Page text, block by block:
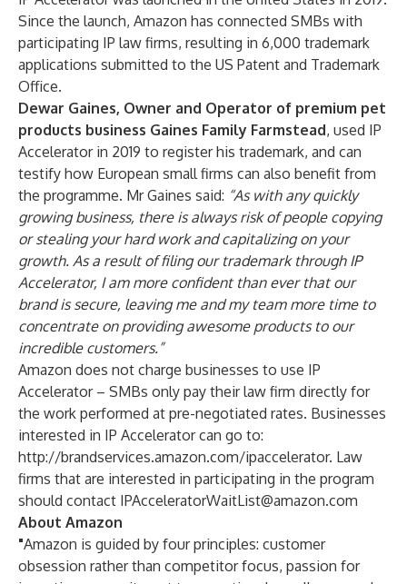
Since the launch, Amazon has connected SMBs with
participating IP law firms, resulting in 6,000 trademark
applications submitted to the US Patent and Trademark
Office.
Dewar Gaines, Owner and Operator of premium pet
products business Gaines Family Farmstead, used IP
Accelerator in 2019 to register his trademark, and can
testify how European small firms can also benefit from
the programme. Mr Gaines said: “As with any quickly
growing business, there is always risk of people copying
or stealing your hard work and capitalizing on your
growth. As a result of filing our trademark through IP
Accelerator, I am more confident than ever that our
brand is secure, leaving me and my team more time to
concentrate on providing awesome products to our
incredible customers.”
Amazon does not charge businesses to use IP
Accelerator – SMBs only pay their law firm directly for
the work performed at pre-negotiated rates. Businesses
interested in IP Accelerator can go to:
http://brandservices.amazon.com/ipaccelerator. Law
firms that are interested in participating in the program
should contact IPAcceleratorWaitList@amazon.com
About Amazon
"Amazon is guided by four principles: customer
obsession rather than competitor focus, passion for